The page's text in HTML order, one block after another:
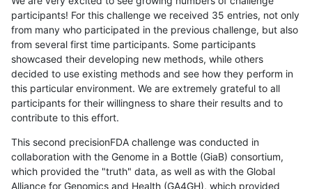
participants! For this challenge we received 35 entries, not only
from many who participated in the previous challenge, but also
from several first time participants. Some participants
showcased their developing new methods, while others
decided to use existing methods and see how they perform in
this particular environment. We are extremely grateful to all
participants for their willingness to share their results and to
contribute to this effort.
This second precisionFDA challenge was conducted in
collaboration with the Genome in a Bottle (GiaB) consortium,
which provided the "truth" data, as well as with the Global
Alliance for Genomics and Health (GA4GH), which provided